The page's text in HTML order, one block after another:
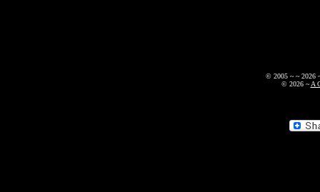
© 2005 ~ ~ 2026
© 2026 ~ A